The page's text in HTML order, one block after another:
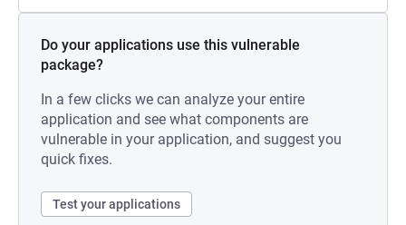
Do your applications use this vulnerable
package?
In a few clicks we can analyze your entire
application and see what components are
vulnerable in your application, and suggest you
quick fixes.
Test your applications